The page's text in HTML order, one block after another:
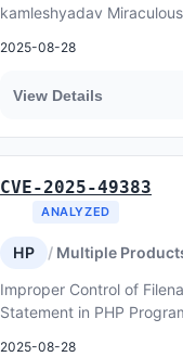
kamleshyadav
Core Pl...
2025-08-28
View Details
CVE-2025-49383
ANALYZED
HP
Multiple
Improper Control of
Statement in PHP
2025-08-28